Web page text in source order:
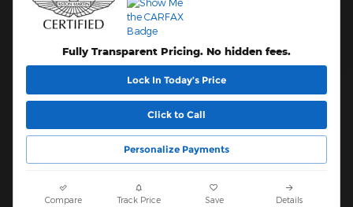
Fully Transparent Pricing. No hidden fees.
Lock In Today’s Price
Click to Call
Personalize Payments
Compare Track Price Save Details